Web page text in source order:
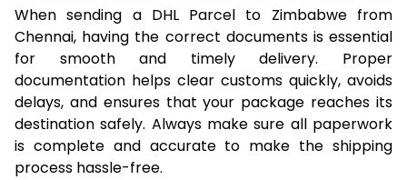
When sending a DHL Parcel to Zimbabwe from
Chennai, having the correct documents is essential
for smooth and timely delivery. Proper
documentation helps clear customs quickly, avoids
delays, and ensures that your package reaches its
destination safely. Always make sure all paperwork
is complete and accurate to make the shipping
process hassle-free.